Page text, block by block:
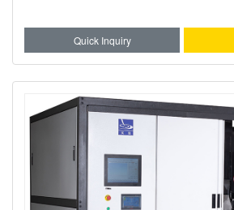
Quick Inquiry